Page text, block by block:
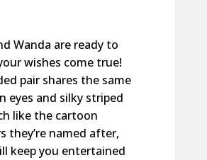
Wanda are ready to
wishes come true!
pair shares the same
eyes and silky striped
like the cartoon
they’renamed after,
keep you entertained